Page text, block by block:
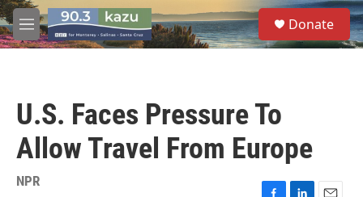
Skip to main content
M
e
S
e
a
Donate
U.S. Faces Pressure To
Allow Travel From Europe
NPR